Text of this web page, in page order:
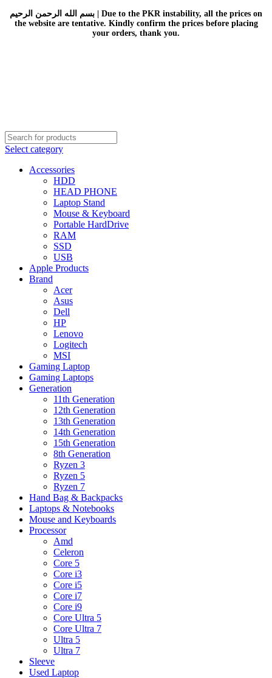
بسم الله الرحمن الرحيم | Due to the PKR instability, all the prices on
the website are tentative. Kindly confirm the prices before placing
your orders, thank you.
Select category
Accessories
HDD
HEAD PHONE
Laptop Stand
Mouse & Keyboard
Portable HardDrive
RAM
SSD
USB
Apple Products
Brand
Acer
Asus
Dell
HP
Lenovo
Logitech
MSI
Gaming Laptop
Gaming Laptops
Generation
11th Generation
12th Generation
13th Generation
14th Generation
15th Generation
8th Generation
Ryzen 3
Ryzen 5
Ryzen 7
Hand Bag & Backpacks
Laptops & Notebooks
Mouse and Keyboards
Processor
Amd
Celeron
Core 5
Core i3
Core i5
Core i7
Core i9
Core Ultra 5
Core Ultra 7
Ultra 5
Ultra 7
Sleeve
Used Laptop